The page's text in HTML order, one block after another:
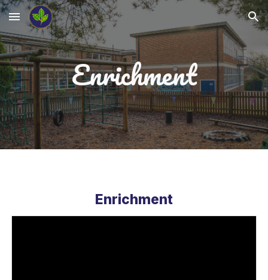
Skip to main content Skip to navigation
Enrichment
Enrichment